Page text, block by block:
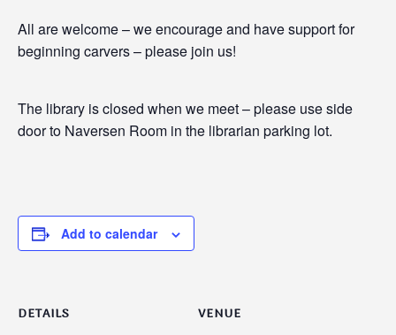
All are welcome – we encourage and have support for
beginning carvers – please join us!
The library is closed when we meet – please use side
door to Naversen Room in the librarian parking lot.
Add to calendar
DETAILS VENUE